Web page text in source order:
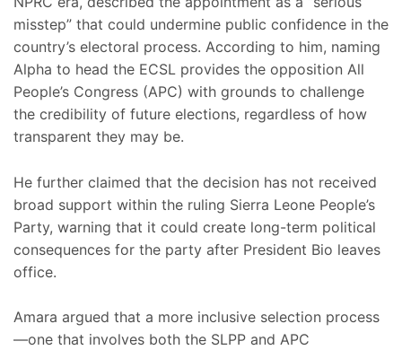
misstep” that could undermine public confidence in the
country’s electoral process. According to him, naming
Alpha to head the ECSL provides the opposition All
People’s Congress (APC) with grounds to challenge
the credibility of future elections, regardless of how
transparent they may be.
He further claimed that the decision has not received
broad support within the ruling Sierra Leone People’s
Party, warning that it could create long-term political
consequences for the party after President Bio leaves
office.
Amara argued that a more inclusive selection process
—one that involves both the SLPP and APC